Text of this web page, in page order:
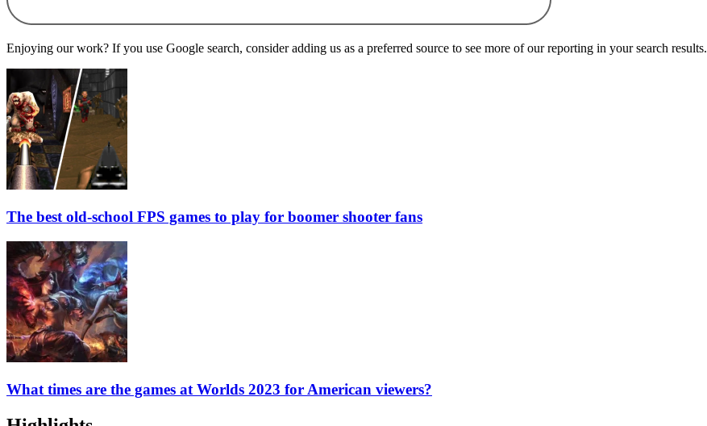
Enjoying our work? If you use Google search, consider adding us as a preferred source to see more of our reporting in your search results.
The best old-school FPS games to play for boomer shooter fans
What times are the games at Worlds 2023 for American viewers?